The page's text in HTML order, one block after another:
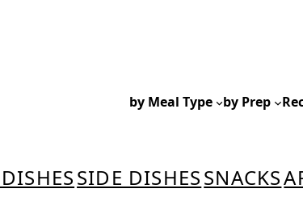
by Meal Type by Prep
SIDE DISHESSNACKS